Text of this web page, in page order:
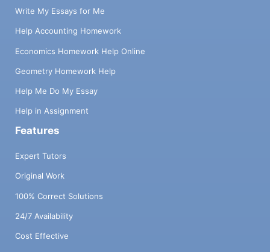
Write My Essays for Me
Help Accounting Homework
Economics Homework Help Online
Geometry Homework Help
Help Me Do My Essay
Help in Assignment
Features
Expert Tutors
Original Work
100% Correct Solutions
24/7 Availability
Cost Effective